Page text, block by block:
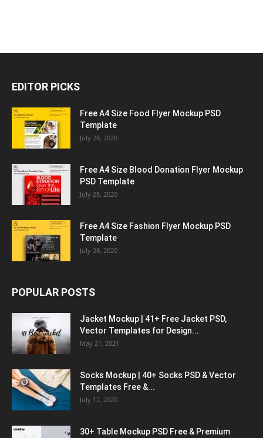
EDITOR PICKS
Free A4 Size Food Flyer Mockup PSD
Template
July 28, 2020
Free A4 Size Blood Donation Flyer Mockup
PSD Template
July 28, 2020
Free A4 Size Fashion Flyer Mockup PSD
Template
July 28, 2020
POPULAR POSTS
Jacket Mockup | 41+ Free Jacket PSD,
Vector Templates for Design...
May 21, 2021
Socks Mockup | 40+ Socks PSD & Vector
Templates Free &...
July 12, 2020
30+ Table Mockup PSD Free & Premium